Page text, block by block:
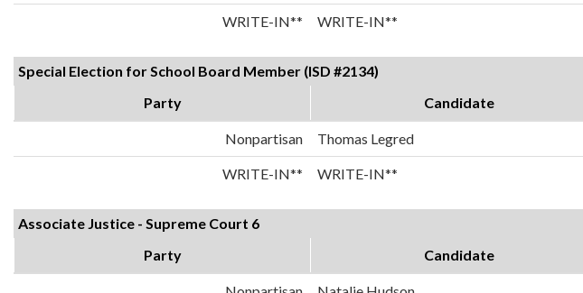
WRITE-IN** WRITE-IN**
Special Election for School Board Member (ISD #2134)
Party
Candidate
Nonpartisan Thomas Legred
WRITE-IN** WRITE-IN**
Associate Justice - Supreme Court 6
Party
Candidate